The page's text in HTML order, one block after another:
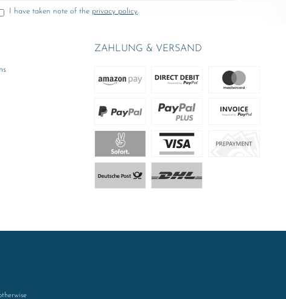
I have taken note of the privacy policy.
ZAHLUNG & VERSAND